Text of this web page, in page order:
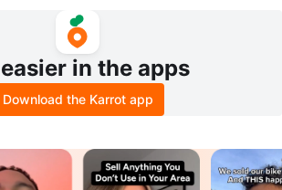
easier in the apps
Download the Karrot app